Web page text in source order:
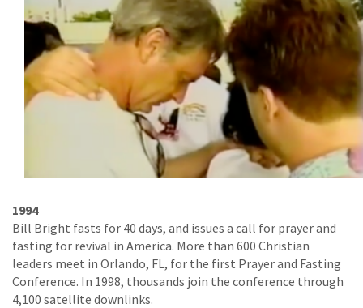
1994
Bill Bright fasts for 40 days, and issues a call for prayer and
fasting for revival in America. More than 600 Christian
leaders meet in Orlando, FL, for the first Prayer and Fasting
Conference. In 1998, thousands join the conference through
4,100 satellite downlinks.